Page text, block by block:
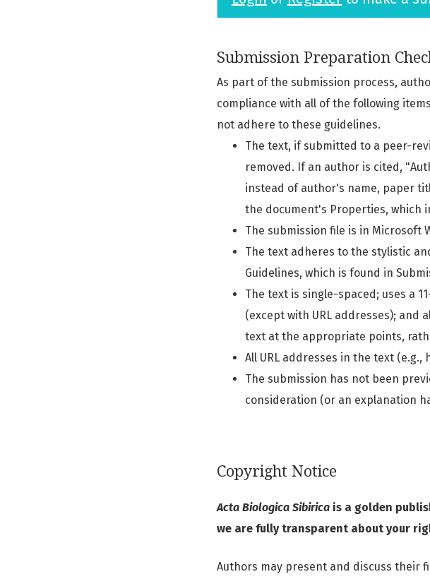
Submission Preparation
As part of the submission process,
compliance with all of the following
not adhere to these guidelines.
The text, if submitted to a peer-
removed. If an author is cited,
instead of author's name, paper
the document's Properties, which
The submission file is in Microsoft
The text adheres to the stylistic
Guidelines, which is found in
The text is single-spaced; uses a
(except with URL addresses); and
text at the appropriate points,
All URL addresses in the text
The submission has not been
consideration (or an explanation
Copyright Notice
Acta Biologica Sibirica is a golden
we are fully transparent about your
Authors may present and discuss their